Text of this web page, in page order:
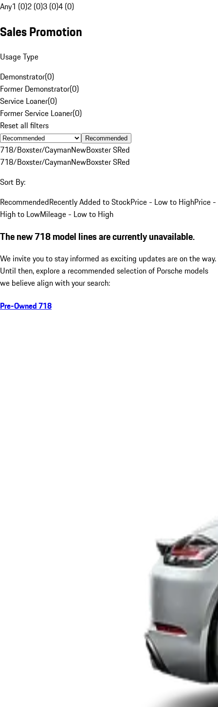
Any1 (0)2 (0)3 (0)4 (0)
Sales Promotion
Usage Type
Demonstrator(0)
Former Demonstrator(0)
Service Loaner(0)
Former Service Loaner(0)
Reset all filters
Recommended
718/Boxster/CaymanNewBoxster SRed
718/Boxster/CaymanNewBoxster SRed
Sort By:
RecommendedRecently Added to StockPrice - Low to HighPrice -
High to LowMileage - Low to High
The new 718 model lines are currently unavailable.
We invite you to stay informed as exciting updates are on the way.
Until then, explore a recommended selection of Porsche models
we believe align with your search:
Pre-Owned 718